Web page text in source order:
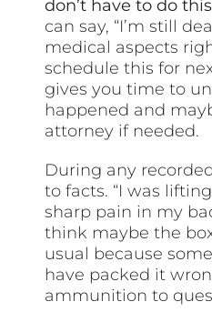
don’t have to do
can say, “I’m still
medical aspects
schedule this for
gives you time to
happened and
attorney if needed.
During any
to facts. “I was
sharp pain in my
think maybe the
usual because
have packed it
ammunition to